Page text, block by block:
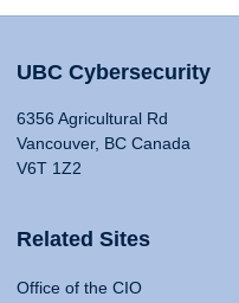
UBC Cybersecurity
6356 Agricultural Rd
Vancouver, BC Canada
V6T 1Z2
Related Sites
Office of the CIO